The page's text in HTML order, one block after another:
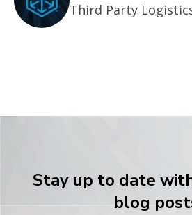
Third Party
Stay up to date
blog